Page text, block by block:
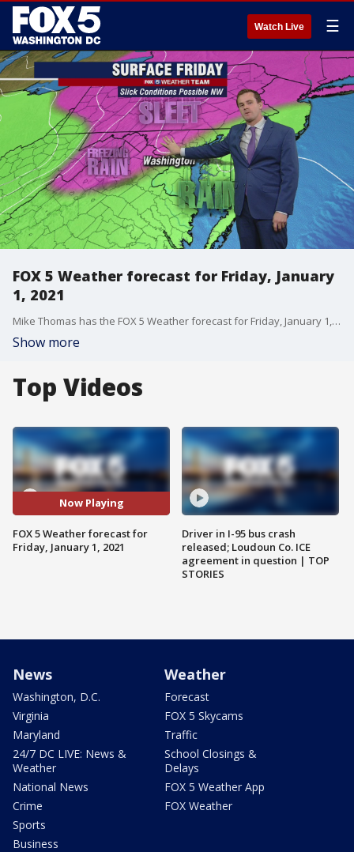
Watch Live ☰
FOX 5 Weather forecast for Friday, January
1, 2021
Mike Thomas has the FOX 5 Weather forecast for Friday, January 1, 2021.
Show more
Top Videos
Now Playing
FOX 5 Weather forecast for
Friday, January 1, 2021
Driver in I-95 bus crash
released; Loudoun Co. ICE
agreement in question | TOP
STORIES
News
Washington, D.C.
Virginia
Maryland
24/7 DC LIVE: News &
Weather
National News
Crime
Sports
Business
Weather
Forecast
FOX 5 Skycams
Traffic
School Closings &
Delays
FOX 5 Weather App
FOX Weather